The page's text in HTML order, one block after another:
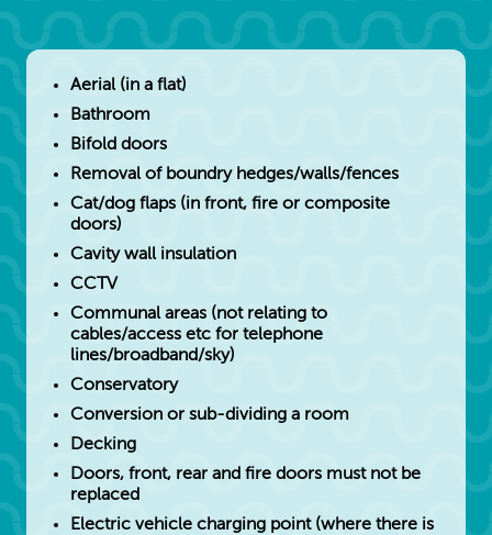
Aerial (in a flat)
Bathroom
Bifold doors
Removal of boundry hedges/walls/fences
Cat/dog flaps (in front, fire or composite
doors)
Cavity wall insulation
CCTV
Communal areas (not relating to
cables/access etc for telephone
lines/broadband/sky)
Conservatory
Conversion or sub-dividing a room
Decking
Doors, front, rear and fire doors must not be
replaced
Electric vehicle charging point (where there is